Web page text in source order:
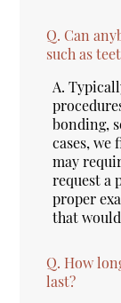
Q. Can
such as
A.
bonding,
cases, we
may
request a
proper
that
Q. How
last?